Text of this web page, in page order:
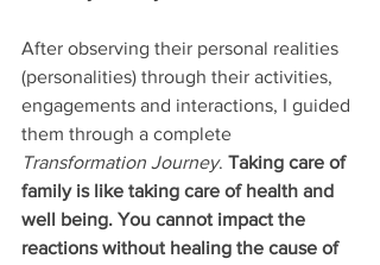
After observing their personal realities
(personalities) through their activities,
engagements and interactions, I guided
them through a complete
Transformation Journey. Taking care of
family is like taking care of health and
well being. You cannot impact the
reactions without healing the cause of